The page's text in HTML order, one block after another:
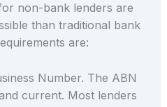
non-bank lenders are
than traditional bank
are:
Number. The ABN
current. Most lenders